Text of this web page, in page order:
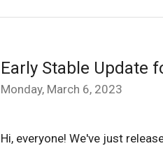
Early Stable Update
Monday, March 6, 2023
Hi, everyone! We've just